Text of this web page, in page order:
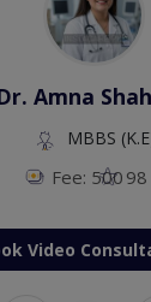
Amna
MBBS
Fee: 500 98
Video